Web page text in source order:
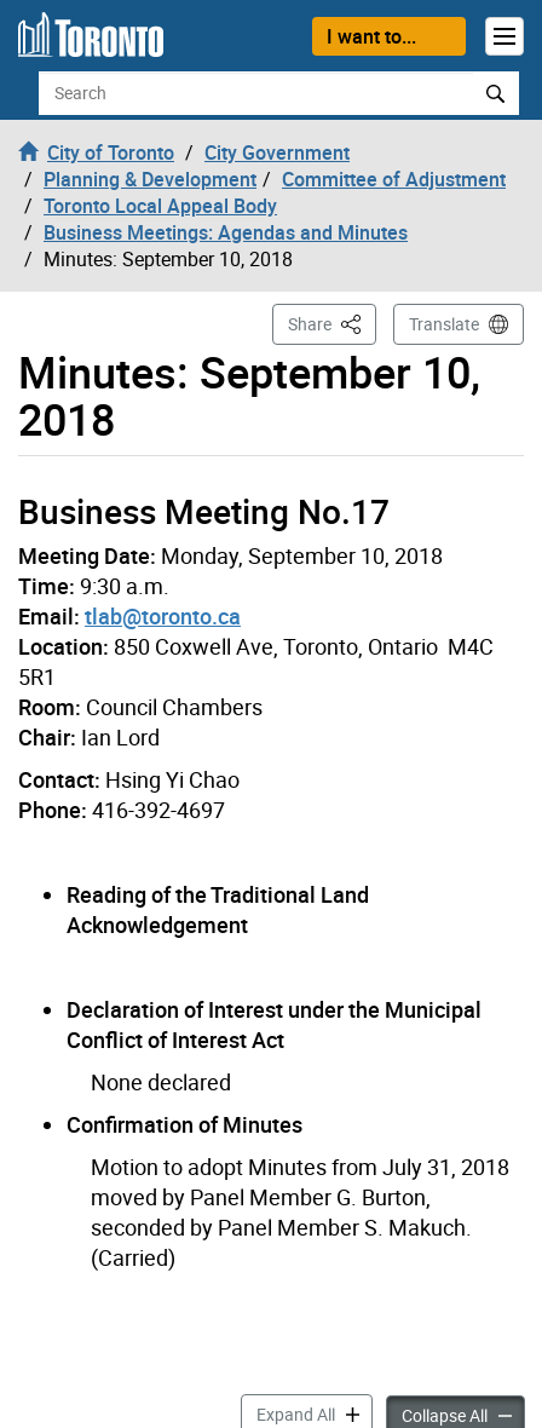
Skip to content
I want to...
Search
City of Toronto
City Government
Planning & Development
Committee of Adjustment
Toronto Local Appeal Body
Business Meetings: Agendas and Minutes
Minutes: September 10, 2018
Minutes: September 10,
2018
Share This PageTranslate
Business Meeting No.17
Meeting Date: Monday, September 10, 2018
Time: 9:30 a.m.
Email: tlab@toronto.ca
Location: 850 Coxwell Ave, Toronto, Ontario M4C
5R1
Room: Council Chambers
Chair: Ian Lord
Contact: Hsing Yi Chao
Phone: 416-392-4697
Reading of the Traditional Land
Acknowledgement
Declaration of Interest under the Municipal
Conflict of Interest Act
None declared
Confirmation of Minutes
Motion to adopt Minutes from July 31, 2018
moved by Panel Member G. Burton,
seconded by Panel Member S. Makuch.
(Carried)
Expand All Minutes: September
Collapse All